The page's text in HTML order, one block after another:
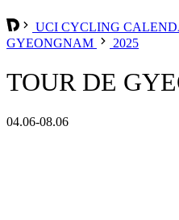
UCI CYCLING
GYEONGNAM
2025
TOUR DE
04.06-08.06